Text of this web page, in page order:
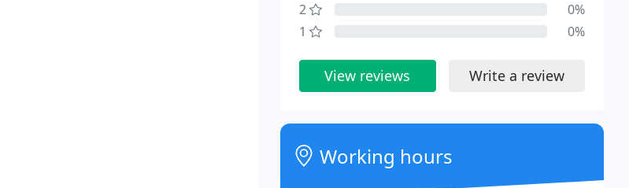
2
0%
1
0%
View reviews Write a review
Working hours